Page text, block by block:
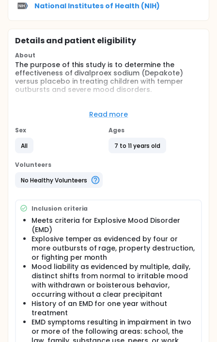
National Institutes of Health (NIH)
Details and patient eligibility
About
The purpose of this study is to determine the
effectiveness of divalproex sodium (Depakote)
versus placebo in treating children with temper
outbursts and severe mood disorders.
Depakote has been used to treat seizures in children
to determine the effectiveness of divalproex sodium
outbursts and severe mood disorders.
This study will last 12 weeks. Participants will be
randomly assigned to receive either 250 mg
Depakote or placebo. The dose of medication will
increase at the end of Week 1 to 500 mg of either
will cross-over and receive the other treatment
(either depakote or placebo), which they will take
through Week 12. Study visits will occur weekly and
will include a physical exam, blood and urine tests,
and self-reports of adverse events. In addition,
caregivers will complete reports about mood
swings throughout the study.
Read more
Sex
All
Ages
7 to 11 years old
Volunteers
No Healthy Volunteers
Inclusion criteria
Meets criteria for Explosive Mood Disorder
(EMD)
Explosive temper as evidenced by four or
more outbursts of rage, property destruction,
or fighting per month
Mood liability as evidenced by multiple, daily,
distinct shifts from normal to irritable mood
with withdrawn or boisterous behavior,
occurring without a clear precipitant
History of an EMD for one year without
treatment
EMD symptoms resulting in impairment in two
or more of the following areas: school, the